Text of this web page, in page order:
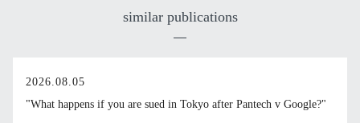
similar publications
2026.08.05
"What happens if you are sued in Tokyo after Pantech v Google?"